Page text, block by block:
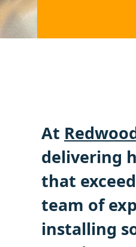
At
delivering
that
team of
installing